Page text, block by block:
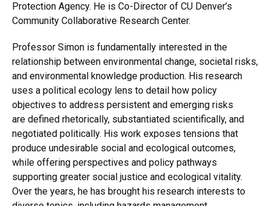
Protection Agency. He is Co-Director of CU Denver’s
Community Collaborative Research Center.
Professor Simon is fundamentally interested in the
relationship between environmental change, societal risks,
and environmental knowledge production. His research
uses a political ecology lens to detail how policy
objectives to address persistent and emerging risks
are defined rhetorically, substantiated scientifically, and
negotiated politically. His work exposes tensions that
produce undesirable social and ecological outcomes,
while offering perspectives and policy pathways
supporting greater social justice and ecological vitality.
Over the years, he has brought his research interests to